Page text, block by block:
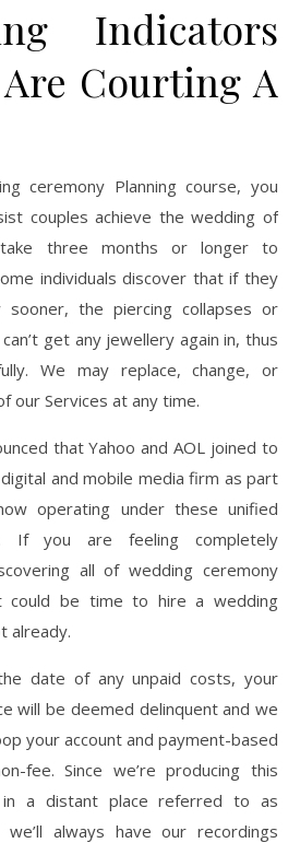
Indicators
Courting A
ceremony Planning course, you
couples achieve the wedding of
three months or longer to
individuals discover that if they
the piercing collapses or
get any jewellery again in, thus
We may replace, change, or
our Services at any time.
that Yahoo and AOL joined to
and mobile media firm as part
operating under these unified
If you are feeling completely
all of wedding ceremony
could be time to hire a wedding
already.
date of any unpaid costs, your
will be deemed delinquent and we
your account and payment-based
fee. Since we’re producing this
a distant place referred to as
always have our recordings